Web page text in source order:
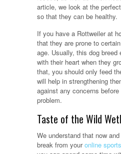
article, we look at the
so that they can be healthy.
If you have a Rottweiler at
that they are prone to
age. Usually, this dog breed
with their heart when they
that, you should only feed
will help in strengthening
against any concerns
problem.
Taste of the Wild
We understand that now
break from youronline